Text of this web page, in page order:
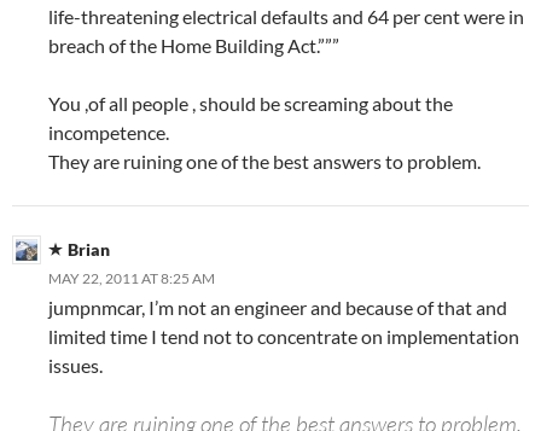
life-threatening electrical defaults and 64 per cent were in
breach of the Home Building Act.”””
You ,of all people , should be screaming about the
incompetence.
They are ruining one of the best answers to problem.
Brian
MAY 22, 2011 AT 8:25 AM
jumpnmcar, I’m not an engineer and because of that and
limited time I tend not to concentrate on implementation
issues.
They are ruining one of the best answers to problem.